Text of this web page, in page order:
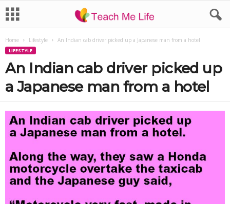
Home Lifestyle An Indian cab driver picked up a Japanese man from a hotel
LIFESTYLE
An Indian cab driver picked up
a Japanese man from a hotel